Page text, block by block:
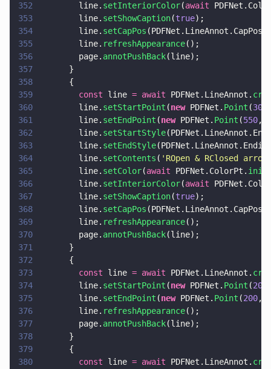
352
        line.
setInteriorColor(await
353
        line.
setShowCaption(true);
354
        line.
setCapPos
355
        line.
refreshAppearance();
356
        page.
annotPushBack(line);
357
      }
358
      {
359
        const
line = await PDFNet.LineAnnot.
360
        line.
setStartPoint (new PDFNet. Point (300
361
        line.
setEndPoint (new PDFNet. Point (550,
362
        line.
setStartStyle
363
        line.
setEndStyle
364
        line.
setContents ( ' ROpen & RClosed
365
        line.
setColor(await PDFNet.ColorPt. init
366
        line.
setInteriorColor(await
367
        line.
setShowCaption(true);
368
        line.
setCapPos
369
        line.
refreshAppearance();
370
        page.
annotPushBack(line);
371
      }
372
      {
373
        const
line = await PDFNet.LineAnnot.
374
        line.
setStartPoint (new PDFNet. Point (200
375
        line.
setEndPoint (new PDFNet. Point (200,
376
        line.
refreshAppearance();
377
        page.
annotPushBack(line);
378
      }
379
      {
380
        const
line = await PDFNet.LineAnnot.